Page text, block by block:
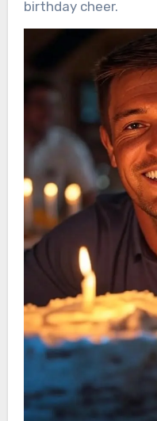
birthday cheer.